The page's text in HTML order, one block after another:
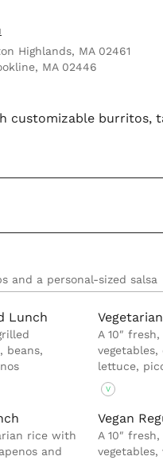
Highlands, MA 02461
MA 02446
customizable burritos,
and a personal-sized salsa
Lunch
beans,
A 10″
lettuce,
V
rice with
and
Vegan
A 10″